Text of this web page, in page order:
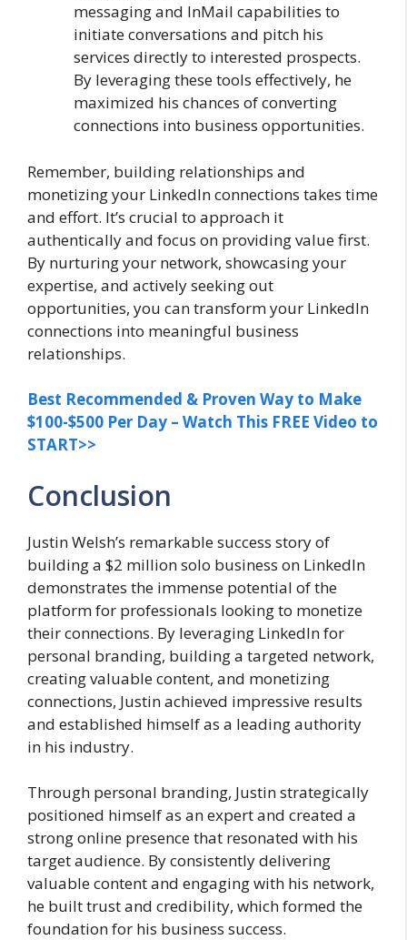
messaging and InMail capabilities to
initiate conversations and pitch his
services directly to interested prospects.
By leveraging these tools effectively, he
maximized his chances of converting
connections into business opportunities.
Remember, building relationships and
monetizing your LinkedIn connections takes time
and effort. It’s crucial to approach it
authentically and focus on providing value first.
By nurturing your network, showcasing your
expertise, and actively seeking out
opportunities, you can transform your LinkedIn
connections into meaningful business
relationships.
Best Recommended & Proven Way to Make
$100-$500 Per Day – Watch This FREE Video to
START>>
Conclusion
Justin Welsh’s remarkable success story of
building a $2 million solo business on LinkedIn
demonstrates the immense potential of the
platform for professionals looking to monetize
their connections. By leveraging LinkedIn for
personal branding, building a targeted network,
creating valuable content, and monetizing
connections, Justin achieved impressive results
and established himself as a leading authority
in his industry.
Through personal branding, Justin strategically
positioned himself as an expert and created a
strong online presence that resonated with his
target audience. By consistently delivering
valuable content and engaging with his network,
he built trust and credibility, which formed the
foundation for his business success.